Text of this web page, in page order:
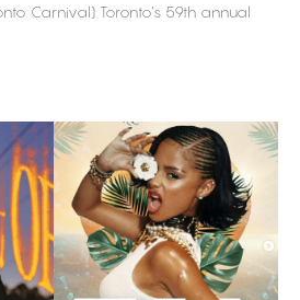
Carnival) Toronto’s 59th annual